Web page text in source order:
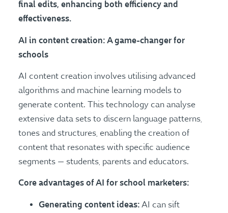
final edits, enhancing both efficiency and
effectiveness.
AI in content creation: A game-changer for
schools
AI content creation involves utilising advanced
algorithms and machine learning models to
generate content. This technology can analyse
extensive data sets to discern language patterns,
tones and structures, enabling the creation of
content that resonates with specific audience
segments — students, parents and educators.
Core advantages of AI for school marketers:
Generating content ideas: AI can sift